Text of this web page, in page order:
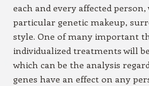
each and every affected
particular genetic makeup,
style. One of many important
individualized treatments will
which can be the analysis
genes have an effect on any